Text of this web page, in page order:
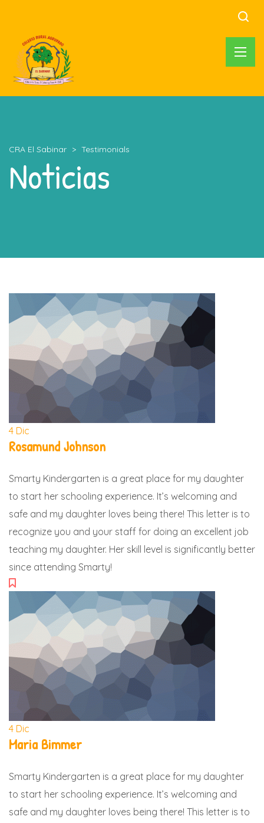
CRA El Sabinar > Testimonials
Noticias
4 Dic
Rosamund Johnson
Smarty Kindergarten is a great place for my daughter
to start her schooling experience. It’s welcoming and
safe and my daughter loves being there! This letter is to
recognize you and your staff for doing an excellent job
teaching my daughter. Her skill level is significantly better
since attending Smarty!
4 Dic
Maria Bimmer
Smarty Kindergarten is a great place for my daughter
to start her schooling experience. It’s welcoming and
safe and my daughter loves being there! This letter is to